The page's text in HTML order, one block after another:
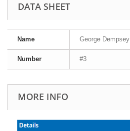
DATA SHEET
Name George Dempsey
Number #3
MORE INFO